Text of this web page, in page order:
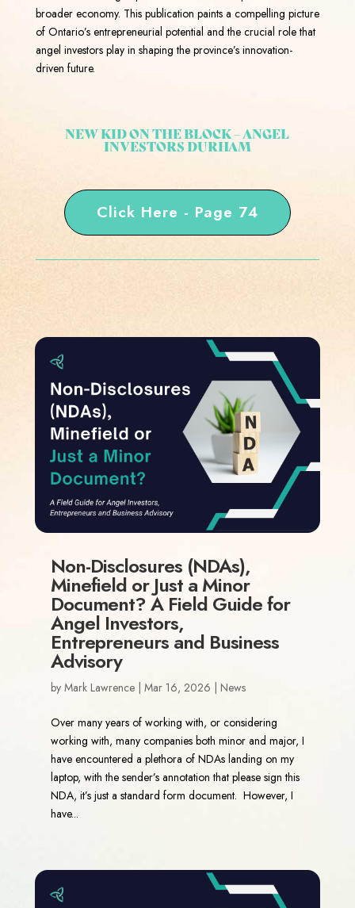
broader economy. This publication paints a compelling picture
of Ontario’s entrepreneurial potential and the crucial role that
angel investors play in shaping the province’s innovation-
driven future.
NEW KID ON THE BLOCK – ANGEL
INVESTORS DURHAM
Click Here - Page 74
Non-Disclosures (NDAs),
Minefield or Just a Minor
Document? A Field Guide for
Angel Investors,
Entrepreneurs and Business
Advisory
by Mark Lawrence| Mar 16, 2026 News
Over many years of working with, or considering
working with, many companies both minor and major, I
have encountered a plethora of NDAs landing on my
laptop, with the sender’s annotation that please sign this
NDA, it’s just a standard form document. However, I
have...